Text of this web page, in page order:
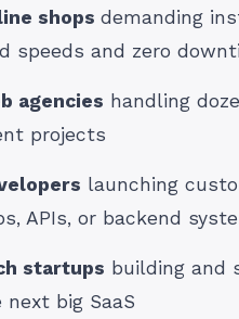
shops demanding
speeds and zero
agencies handling
projects
launching
APIs, or backend
startups building and
next big SaaS